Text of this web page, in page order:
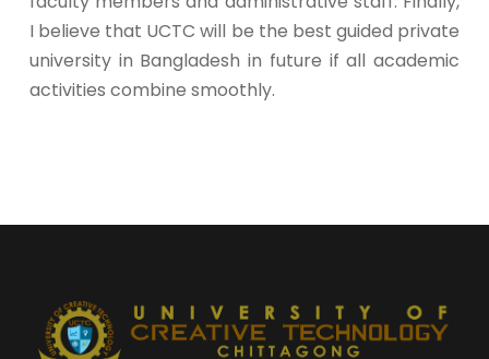
I believe that UCTC will be the best guided private
university in Bangladesh in future if all academic
activities combine smoothly.